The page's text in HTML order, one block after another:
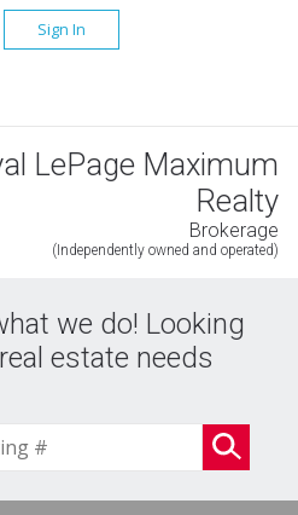
Sign In
LePage Maximum
Realty
Brokerage
(Independently owned and operated)
we do! Looking
estate needs